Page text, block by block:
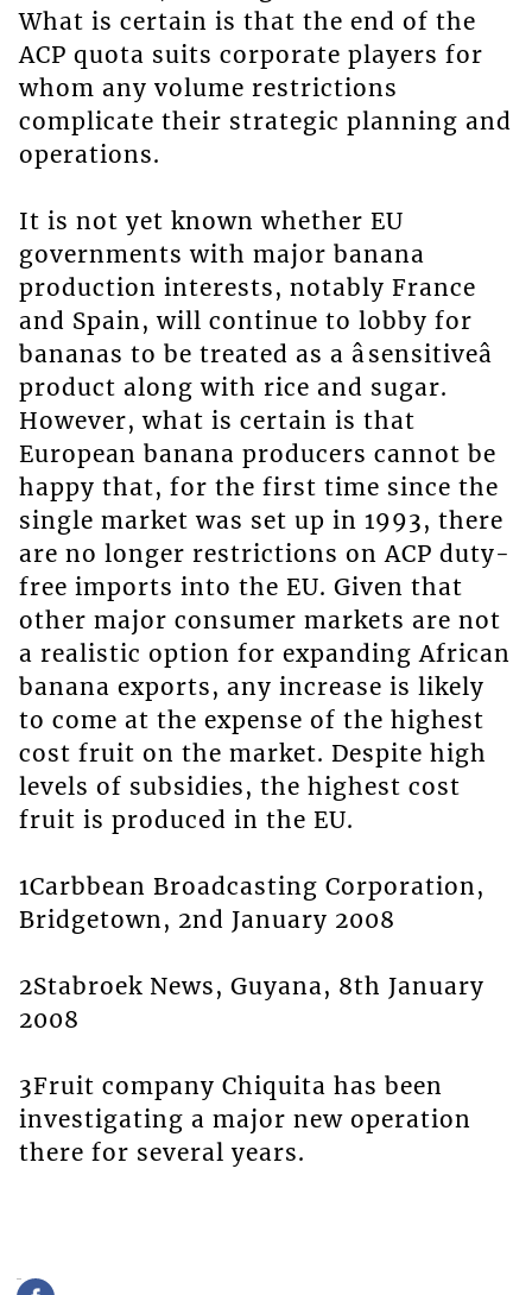
What is certain is that the end of the
ACP quota suits corporate players for
whom any volume restrictions
complicate their strategic planning and
operations.
It is not yet known whether EU
governments with major banana
production interests, notably France
and Spain, will continue to lobby for
bananas to be treated as a âsensitiveâ
product along with rice and sugar.
However, what is certain is that
European banana producers cannot be
happy that, for the first time since the
single market was set up in 1993, there
are no longer restrictions on ACP duty-
free imports into the EU. Given that
other major consumer markets are not
a realistic option for expanding African
banana exports, any increase is likely
to come at the expense of the highest
cost fruit on the market. Despite high
levels of subsidies, the highest cost
fruit is produced in the EU.
1Carbbean Broadcasting Corporation,
Bridgetown, 2nd January 2008
2Stabroek News, Guyana, 8th January
2008
3Fruit company Chiquita has been
investigating a major new operation
there for several years.